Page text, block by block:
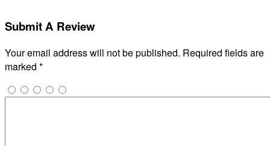
Submit A Review
Your email address will not be published. Required fields are
marked *